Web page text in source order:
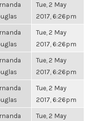
Tue, 2 May
2017, 6:26pm
Tue, 2 May
2017, 6:26pm
Tue, 2 May
2017, 6:26pm
Tue, 2 May
2017, 6:26pm
Tue, 2 May